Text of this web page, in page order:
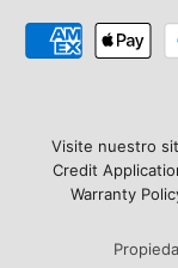
Visite nuestro
Credit
Warranty